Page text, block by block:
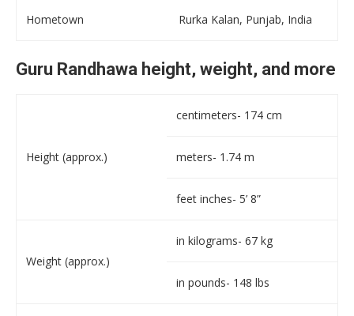
Hometown Rurka Kalan, Punjab, India
Guru Randhawa height, weight, and more
Height (approx.)
centimeters- 174 cm
meters- 1.74 m
feet inches- 5’ 8”
Weight (approx.)
in kilograms- 67 kg
in pounds- 148 lbs